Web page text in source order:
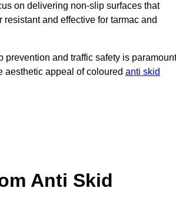
on delivering non-slip surfaces that
and effective for tarmac and
prevention and traffic safety is
aesthetic appeal of coloured anti skid
Anti Skid